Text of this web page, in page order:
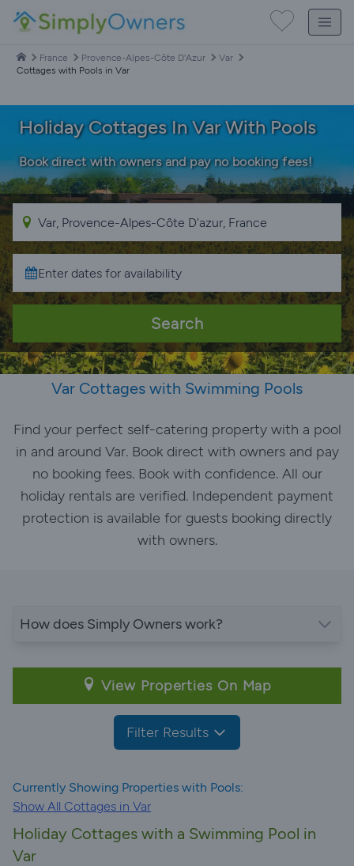
France Provence-Alpes-Côte D'Azur
Var
Cottages with Pools in Var
Holiday Cottages In Var With Pools
Book direct with owners and pay no booking fees!
Search
Var Cottages with Swimming Pools
Find your perfect self-catering property with a pool
in and around Var. Book direct with owners and pay
no booking fees. Book with confidence. All our
holiday rentals are verified. Independent payment
protection is available for guests booking directly
with owners.
How does Simply Owners work?
View Properties On Map
Filter Results
Currently Showing Properties with Pools:
Show All Cottages in Var
Holiday Cottages with a Swimming Pool in
Var